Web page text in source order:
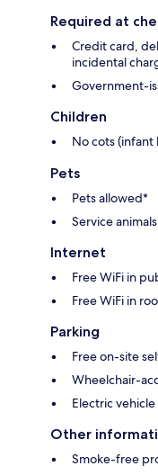
Required at
Credit card,
incidental
Government-
Children
No cots (infant
Pets
Pets allowed*
Service
Internet
Free WiFi in
Free WiFi in
Parking
Free on-site
Wheelchair-
Electric
Other
Smoke-free